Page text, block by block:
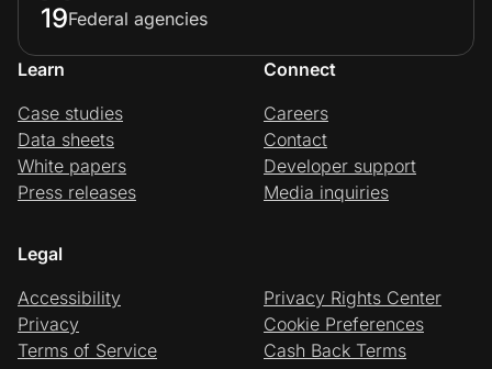
19Federal agencies
Learn
Case studies
Data sheets
White papers
Press releases
Connect
Careers
Contact
Developer support
Media inquiries
Legal
Accessibility
Privacy
Terms of Service
Privacy Rights Center
Cookie Preferences
Cash Back Terms